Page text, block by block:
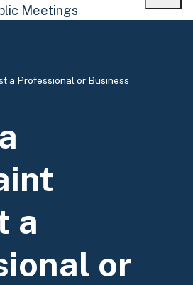
Meetings
a Professional or Business
a
or